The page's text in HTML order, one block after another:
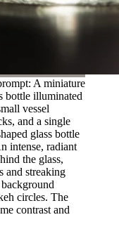
A miniature
bottle illuminated
vessel
and a single
glass bottle
intense, radiant
the glass,
and streaking
circles. The
contrast and